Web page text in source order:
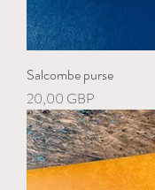
Salcombe purse
Precio
20,00 GBP